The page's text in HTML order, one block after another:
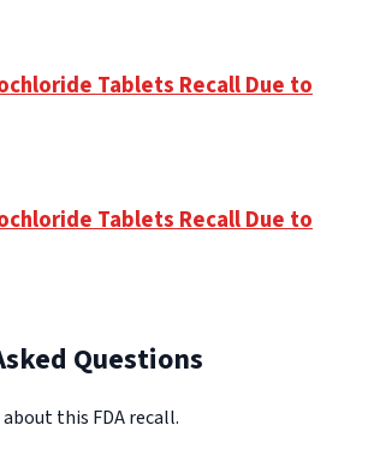
Tablets Recall Due to
Tablets Recall Due to
Questions
this FDA recall.